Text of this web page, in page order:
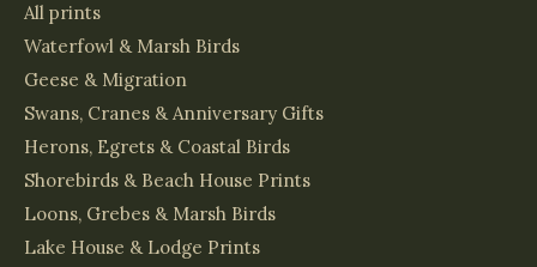
All prints
Waterfowl & Marsh Birds
Geese & Migration
Swans, Cranes & Anniversary Gifts
Herons, Egrets & Coastal Birds
Shorebirds & Beach House Prints
Loons, Grebes & Marsh Birds
Lake House & Lodge Prints